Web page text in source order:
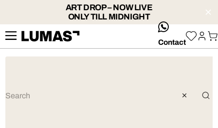
ART DROP – NOW LIVE
ONLY TILL MIDNIGHT
whatsApp
Contact